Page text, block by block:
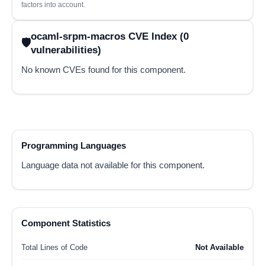
factors into account.
ocaml-srpm-macros CVE Index (0
vulnerabilities)
No known CVEs found for this component.
Programming Languages
Language data not available for this component.
Component Statistics
Total Lines of Code Not Available